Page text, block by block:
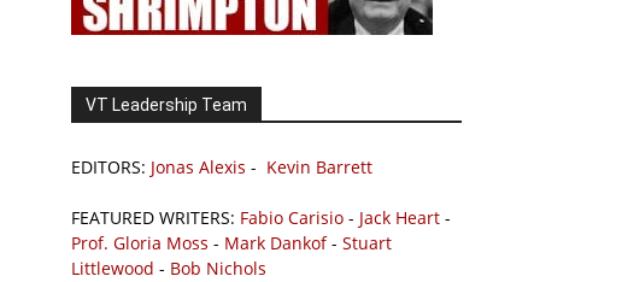
VT Leadership Team
EDITORS: Jonas Alexis - Kevin Barrett
FEATURED WRITERS: Fabio Carisio - Jack Heart -
Prof. Gloria Moss - Mark Dankof- Stuart
Littlewood - Bob Nichols